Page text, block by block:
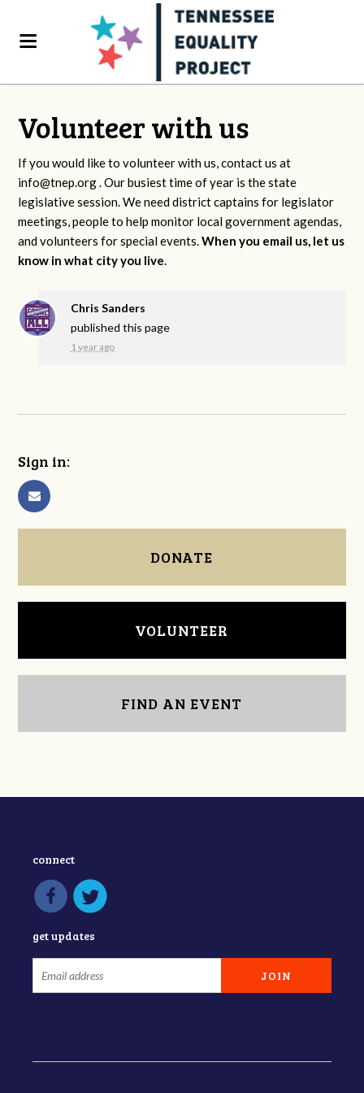
Volunteer with us
If you would like to volunteer with us, contact us at
info@tnep.org. Our busiest time of year is the state
legislative session. We need district captains for legislator
meetings, people to help monitor local government agendas,
and volunteers for special events.When you email us, let us
know in what city you live.
Chris Sanders
published this page
1 year ago
Sign in:
DONATE
VOLUNTEER
FIND AN EVENT
connect
get updates